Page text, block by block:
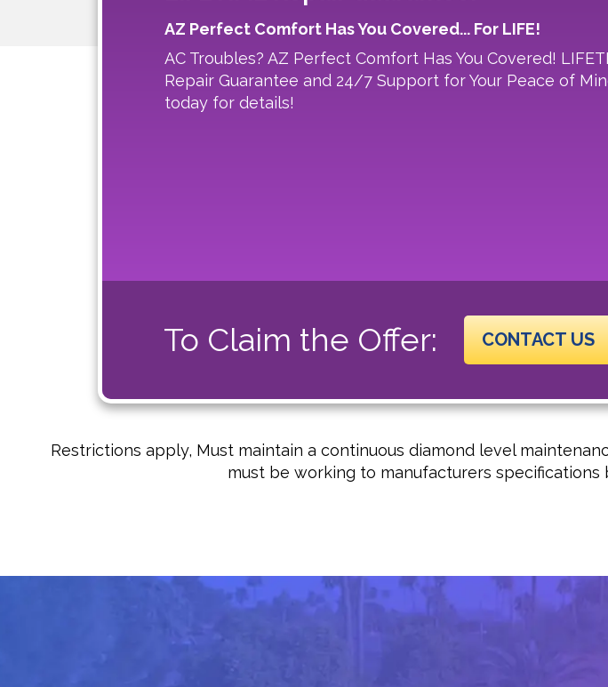
AZ Perfect Comfort Has You Covered... For LIFE!
AC Troubles? AZ Perfect Comfort Has You Covered!
Repair Guarantee and 24/7 Support for Your Peace of
today for details!
To Claim the Offer: CONTACT US
Restrictions apply, Must maintain a continuous diamond level
must be working to manufacturers